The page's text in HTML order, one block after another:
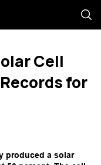
Cell
for
produced a solar